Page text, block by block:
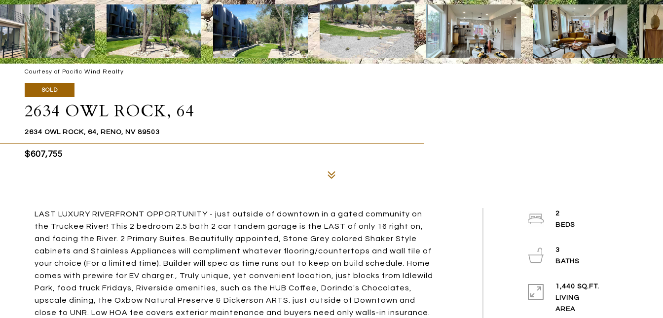
Courtesy of Pacific Wind Realty
SOLD
2634 OWL ROCK, 64
2634 OWL ROCK, 64, RENO, NV 89503
$607,755
LAST LUXURY RIVERFRONT OPPORTUNITY - just outside of downtown in a gated community on
the Truckee River! This 2 bedroom 2.5 bath 2 car tandem garage is the LAST of only 16 right on,
and facing the River. 2 Primary Suites. Beautifully appointed, Stone Grey colored Shaker Style
cabinets and Stainless Appliances will compliment whatever flooring/countertops and wall tile of
your choice (For a limited time). Builder will spec as time runs out to keep on build schedule. Home
comes with prewire for EV charger., Truly unique, yet convenient location, just blocks from Idlewild
Park, food truck Fridays, Riverside amenities, such as the HUB Coffee, Dorinda's Chocolates,
upscale dining, the Oxbow Natural Preserve & Dickerson ARTS. just outside of Downtown and
close to UNR. Low HOA fee covers exterior maintenance and buyers need only walls-in insurance.
2
BEDS
3
BATHS
1,440 SQ.FT.
LIVING
AREA